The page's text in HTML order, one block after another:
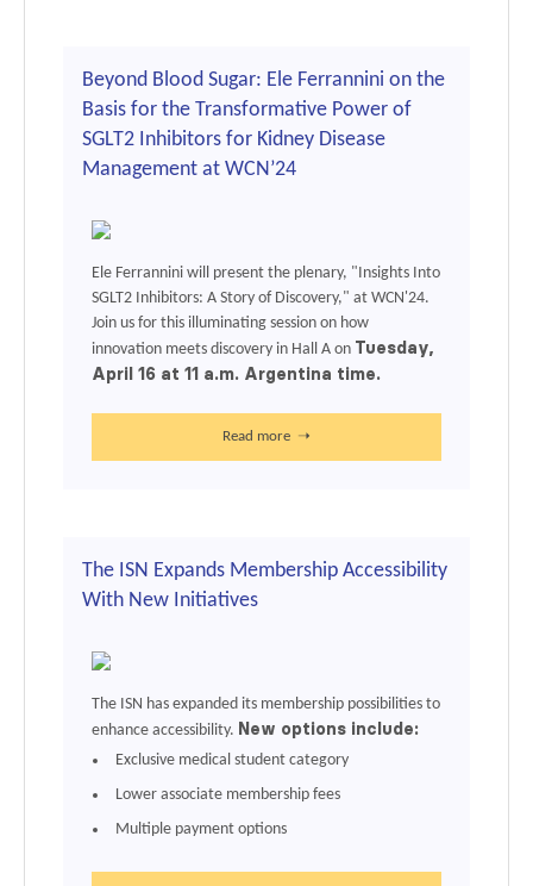
Beyond Blood Sugar: Ele Ferrannini on the
Basis for the Transformative Power of
SGLT2 Inhibitors for Kidney Disease
Management at WCN’24
Ele Ferrannini will present the plenary, "Insights Into
SGLT2 Inhibitors: A Story of Discovery," at WCN'24.
Join us for this illuminating session on how
innovation meets discovery in Hall A on Tuesday,
April 16 at 11 a.m. Argentina time.
Read more ➝
The ISN Expands Membership Accessibility
With New Initiatives
The ISN has expanded its membership possibilities to
enhance accessibility. New options include:
Exclusive medical student category
Lower associate membership fees
Multiple payment options